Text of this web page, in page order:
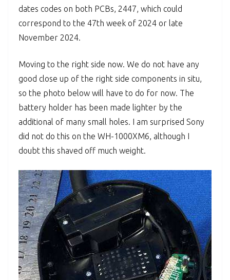
dates codes on both PCBs, 2447, which could
correspond to the 47th week of 2024 or late
November 2024.
Moving to the right side now. We do not have any
good close up of the right side components in situ,
so the photo below will have to do for now. The
battery holder has been made lighter by the
additional of many small holes. I am surprised Sony
did not do this on the WH-1000XM6, although I
doubt this shaved off much weight.